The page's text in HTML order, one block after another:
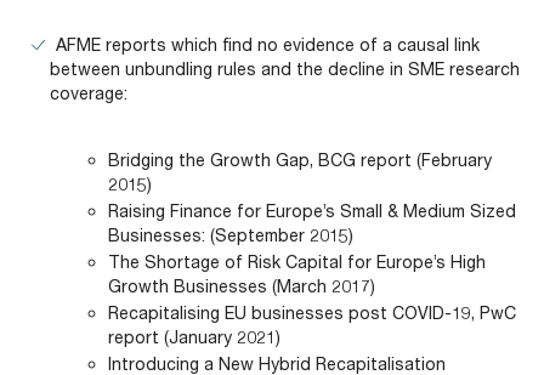
AFME reports which find no evidence of a causal link
between unbundling rules and the decline in SME research
coverage:
Bridging the Growth Gap, BCG report (February
2015)
Raising Finance for Europe’s Small & Medium Sized
Businesses: (September 2015)
The Shortage of Risk Capital for Europe’s High
Growth Businesses (March 2017)
Recapitalising EU businesses post COVID-19, PwC
report (January 2021)
Introducing a New Hybrid Recapitalisation